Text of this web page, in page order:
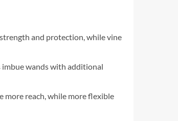
and protection, while vine
imbue wands with additional
more reach, while more flexible